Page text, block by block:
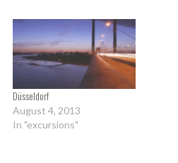
Düsseldorf
August 4, 2013
In "excursions"